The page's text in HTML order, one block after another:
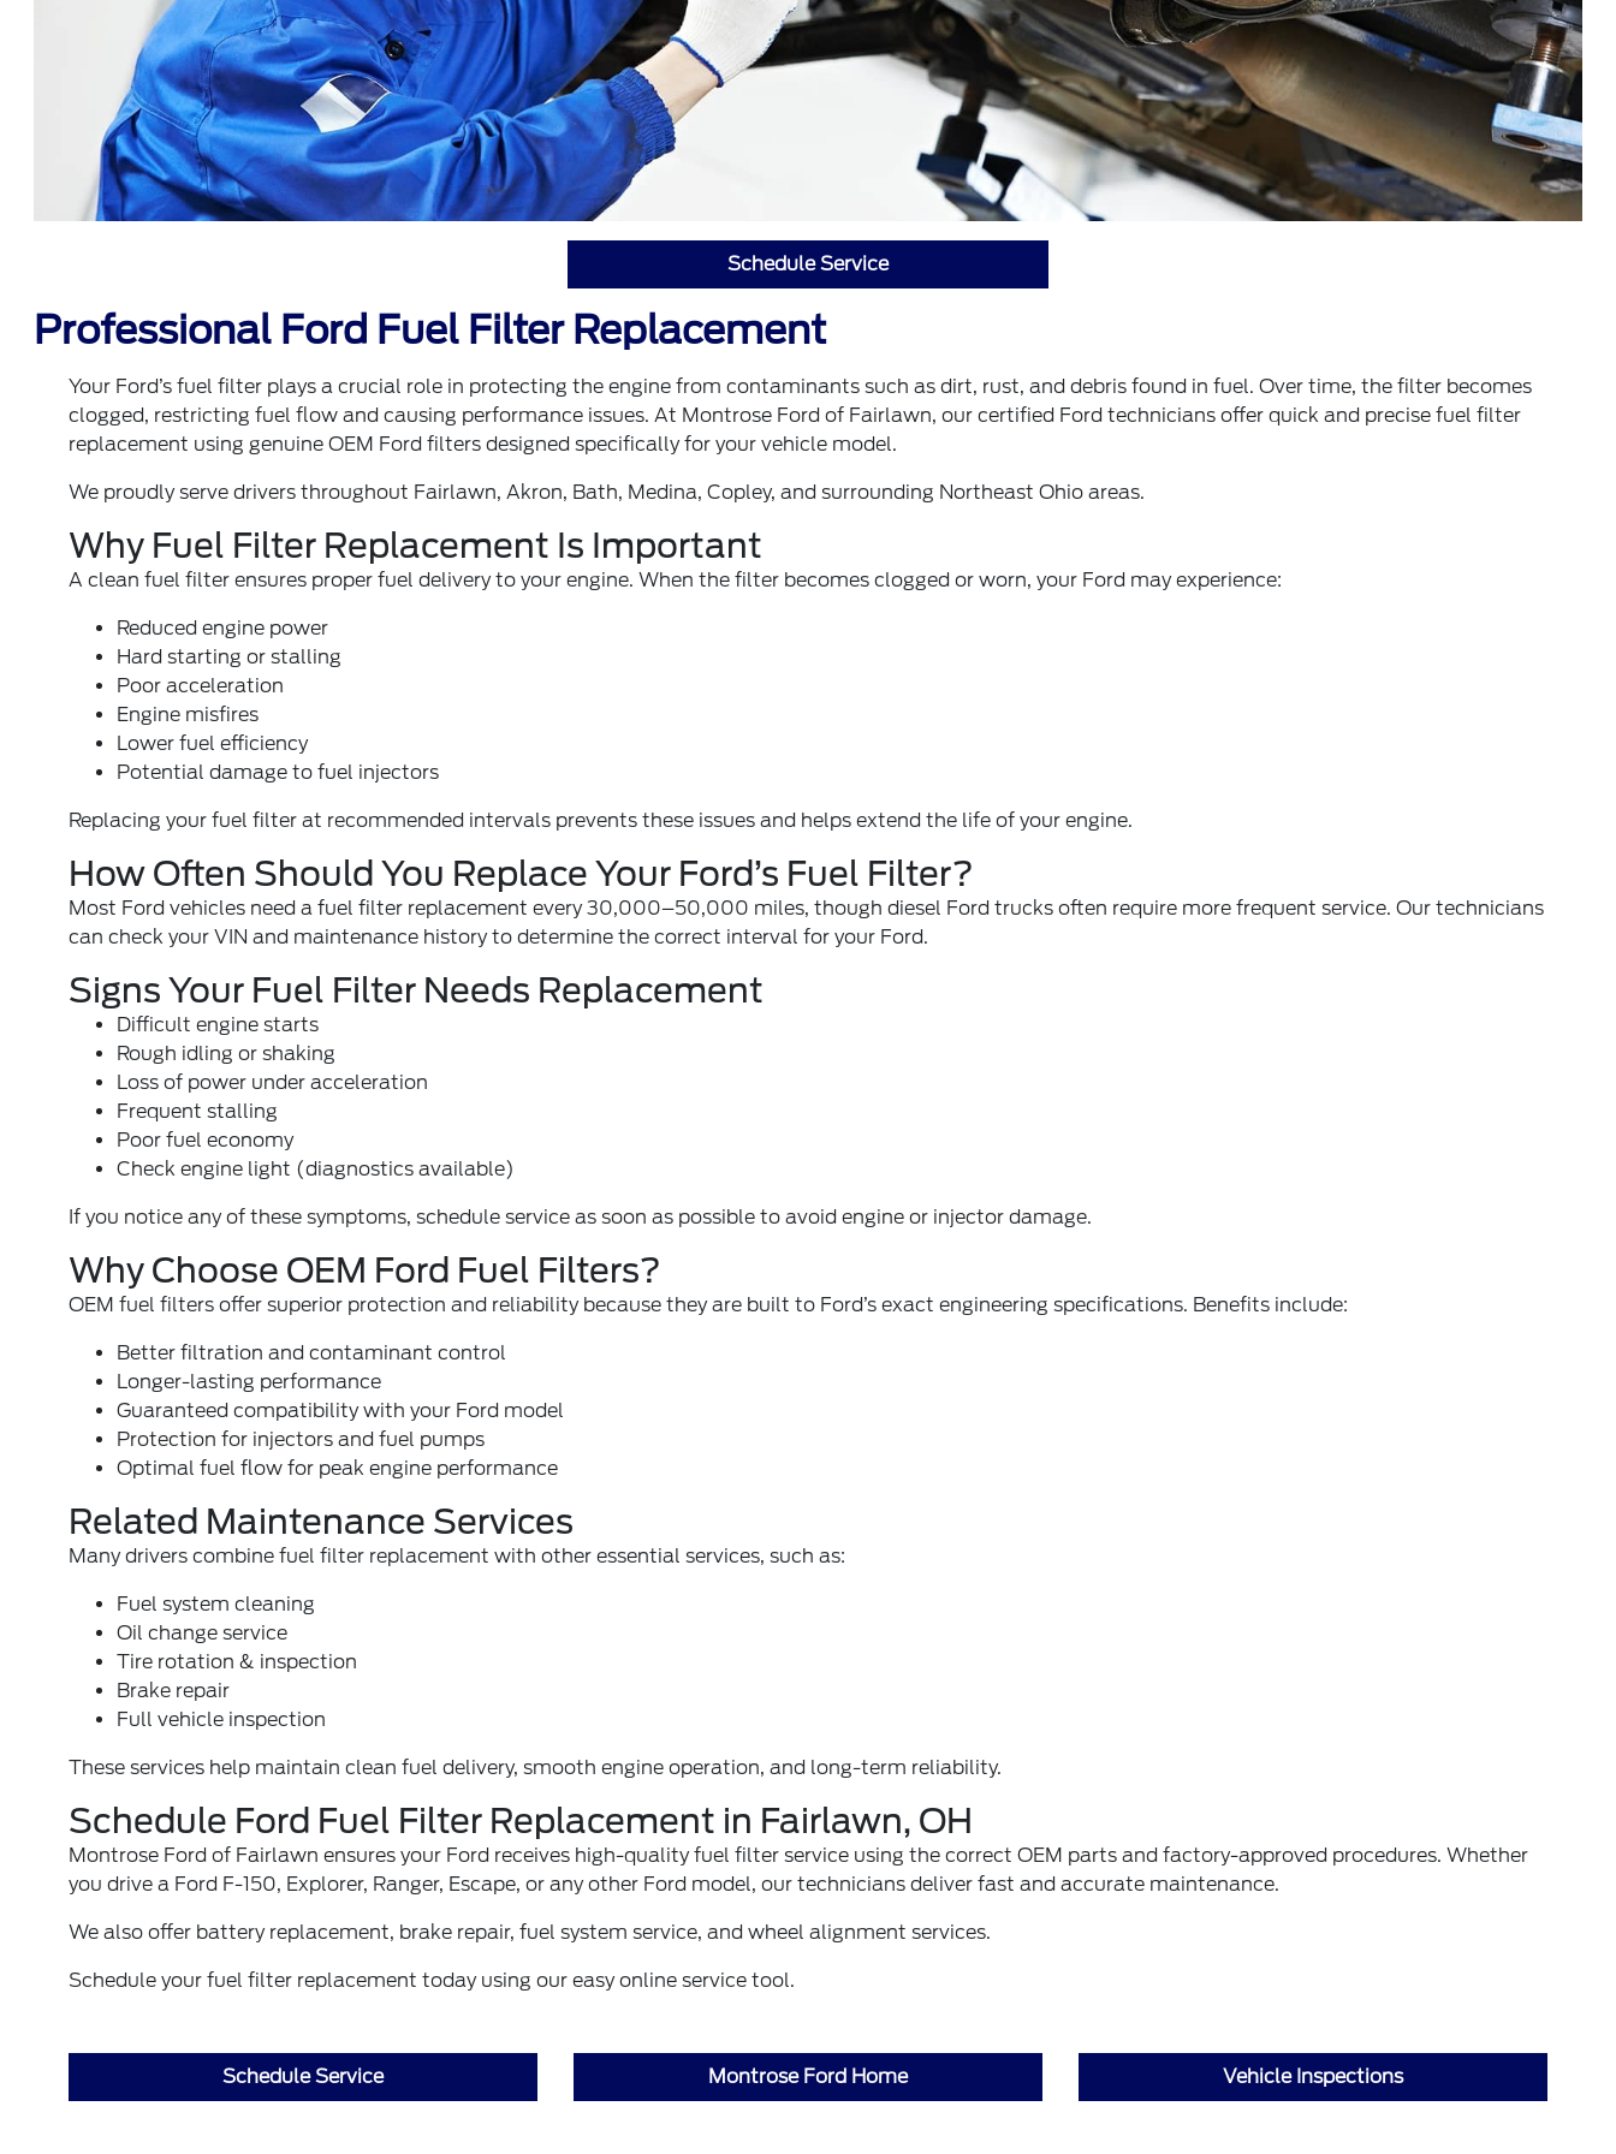
Schedule Service
Professional Ford Fuel Filter Replacement
Your Ford’s fuel filter plays a crucial role in protecting the engine from contaminants such as dirt, rust, and debris found in fuel. Over time, the filter becomes
clogged, restricting fuel flow and causing performance issues. At Montrose Ford of Fairlawn, our certified Ford technicians offer quick and precise fuel filter
replacement using genuine OEM Ford filters designed specifically for your vehicle model.
We proudly serve drivers throughout Fairlawn, Akron, Bath, Medina, Copley, and surrounding Northeast Ohio areas.
Why Fuel Filter Replacement Is Important
A clean fuel filter ensures proper fuel delivery to your engine. When the filter becomes clogged or worn, your Ford may experience:
Reduced engine power
Hard starting or stalling
Poor acceleration
Engine misfires
Lower fuel efficiency
Potential damage to fuel injectors
Replacing your fuel filter at recommended intervals prevents these issues and helps extend the life of your engine.
How Often Should You Replace Your Ford’s Fuel Filter?
Most Ford vehicles need a fuel filter replacement every 30,000–50,000 miles, though diesel Ford trucks often require more frequent service. Our technicians
can check your VIN and maintenance history to determine the correct interval for your Ford.
Signs Your Fuel Filter Needs Replacement
Difficult engine starts
Rough idling or shaking
Loss of power under acceleration
Frequent stalling
Poor fuel economy
Check engine light (diagnostics available)
If you notice any of these symptoms, schedule service as soon as possible to avoid engine or injector damage.
Why Choose OEM Ford Fuel Filters?
OEM fuel filters offer superior protection and reliability because they are built to Ford’s exact engineering specifications. Benefits include:
Better filtration and contaminant control
Longer-lasting performance
Guaranteed compatibility with your Ford model
Protection for injectors and fuel pumps
Optimal fuel flow for peak engine performance
Related Maintenance Services
Many drivers combine fuel filter replacement with other essential services, such as:
Fuel system cleaning
Oil change service
Tire rotation & inspection
Brake repair
Full vehicle inspection
These services help maintain clean fuel delivery, smooth engine operation, and long-term reliability.
Schedule Ford Fuel Filter Replacement in Fairlawn, OH
Montrose Ford of Fairlawn ensures your Ford receives high-quality fuel filter service using the correct OEM parts and factory-approved procedures. Whether
you drive a Ford F-150, Explorer, Ranger, Escape, or any other Ford model, our technicians deliver fast and accurate maintenance.
We also offer battery replacement, brake repair,fuel system service, andwheel alignment services.
Schedule your fuel filter replacement today using our easy online service tool.
Schedule Service Montrose Ford Home Vehicle Inspections